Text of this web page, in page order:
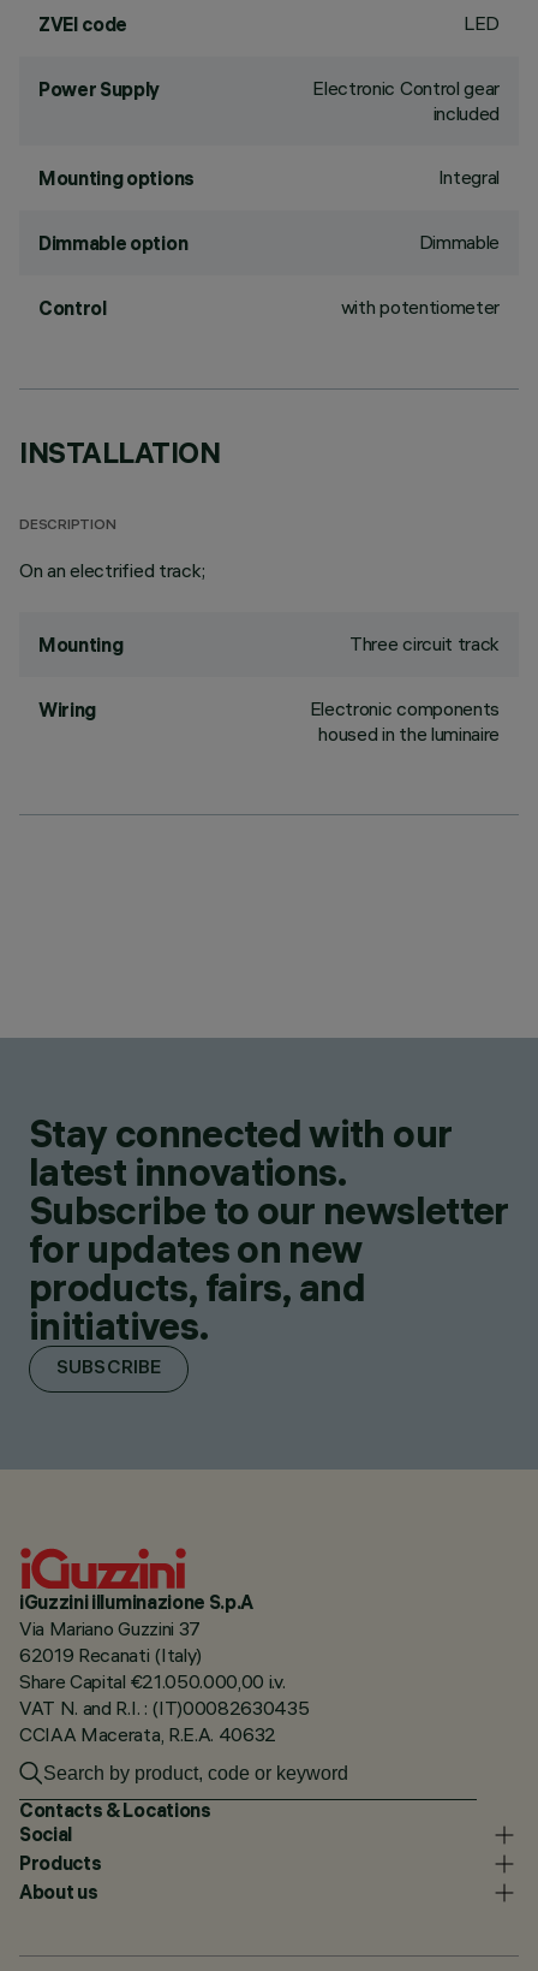
ZVEI code LED
Power Supply
Electronic Control gear
included
Mounting options Integral
Dimmable option Dimmable
Control with potentiometer
INSTALLATION
DESCRIPTION
On an electrified track;
Mounting Three circuit track
Wiring
Electronic components
housed in the luminaire
Stay connected with our
latest innovations.
Subscribe to our newsletter
for updates on new
products, fairs, and
initiatives.
SUBSCRIBE
iGuzzini illuminazione S.p.A
Via Mariano Guzzini 37
62019 Recanati (Italy)
Share Capital €21.050.000,00 i.v.
VAT N. and R.I. : (IT)00082630435
CCIAA Macerata, R.E.A. 40632
Contacts & Locations
Social
Products
About us